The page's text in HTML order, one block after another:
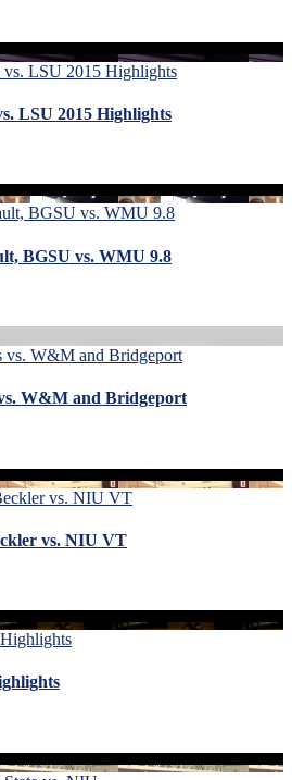
LSU 2015 Highlights
BGSU vs. WMU 9.8
W&M and Bridgeport
vs. NIU VT